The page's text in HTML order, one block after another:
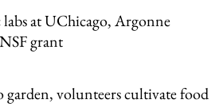
at UChicago, Argonne
grant
volunteers cultivate food